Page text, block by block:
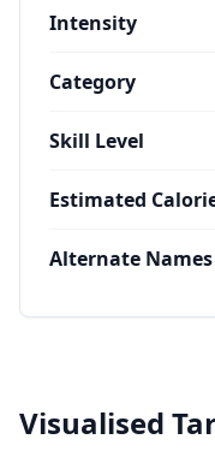
Intensity
Category
Skill Level
Estimated
Alternate Names
Visualised